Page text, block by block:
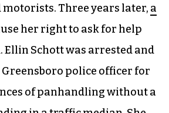
Three years later, a
her right to ask for help
Schott was arrested and
Greensboro police officer for
of panhandling without a